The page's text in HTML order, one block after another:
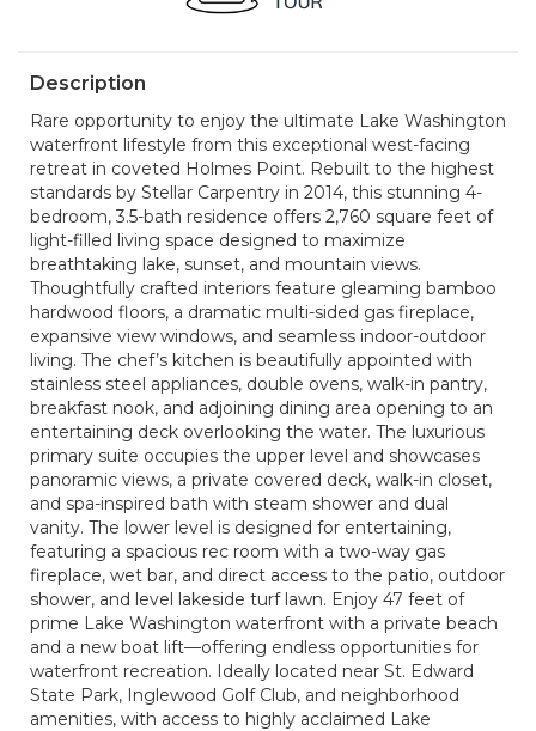
Description
Rare opportunity to enjoy the ultimate Lake Washington
waterfront lifestyle from this exceptional west-facing
retreat in coveted Holmes Point. Rebuilt to the highest
standards by Stellar Carpentry in 2014, this stunning 4-
bedroom, 3.5-bath residence offers 2,760 square feet of
light-filled living space designed to maximize
breathtaking lake, sunset, and mountain views.
Thoughtfully crafted interiors feature gleaming bamboo
hardwood floors, a dramatic multi-sided gas fireplace,
expansive view windows, and seamless indoor-outdoor
living. The chef’s kitchen is beautifully appointed with
stainless steel appliances, double ovens, walk-in pantry,
breakfast nook, and adjoining dining area opening to an
entertaining deck overlooking the water. The luxurious
primary suite occupies the upper level and showcases
panoramic views, a private covered deck, walk-in closet,
and spa-inspired bath with steam shower and dual
vanity. The lower level is designed for entertaining,
featuring a spacious rec room with a two-way gas
fireplace, wet bar, and direct access to the patio, outdoor
shower, and level lakeside turf lawn. Enjoy 47 feet of
prime Lake Washington waterfront with a private beach
and a new boat lift—offering endless opportunities for
waterfront recreation. Ideally located near St. Edward
State Park, Inglewood Golf Club, and neighborhood
amenities, with access to highly acclaimed Lake